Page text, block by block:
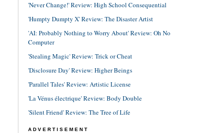
'Never Change!' Review: High School Consequential
'Humpty Dumpty X' Review: The Disaster Artist
'AI: Probably Nothing to Worry About' Review: Oh No
Computer
'Stealing Magic' Review: Trick or Cheat
'Disclosure Day' Review: Higher Beings
'Parallel Tales' Review: Artistic License
'La Vénus électrique' Review: Body Double
'Silent Friend' Review: The Tree of Life
ADVERTISEMENT